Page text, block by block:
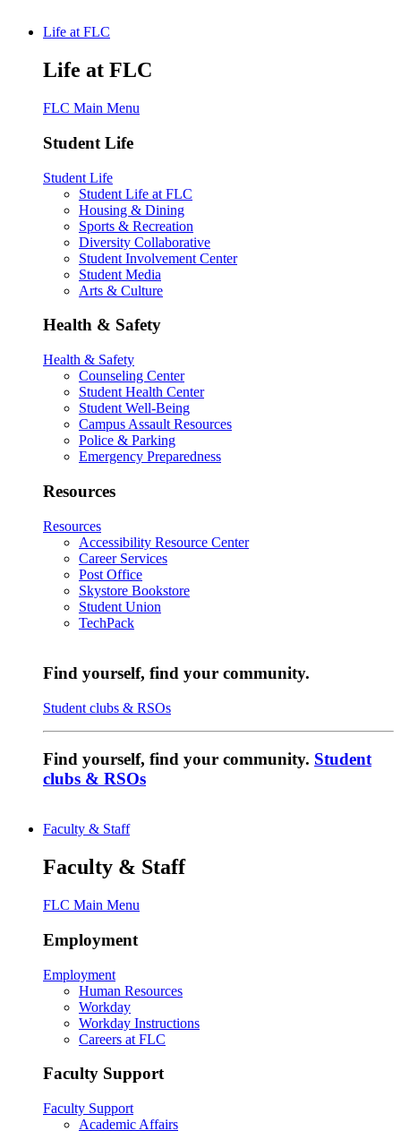
Life at FLC
Life at FLC
FLC Main Menu
Student Life
Student Life
Student Life at FLC
Housing & Dining
Sports & Recreation
Diversity Collaborative
Student Involvement Center
Student Media
Arts & Culture
Health & Safety
Health & Safety
Counseling Center
Student Health Center
Student Well-Being
Campus Assault Resources
Police & Parking
Emergency Preparedness
Resources
Resources
Accessibility Resource Center
Career Services
Post Office
Skystore Bookstore
Student Union
TechPack
Find yourself, find your community.
Student clubs & RSOs
Find yourself, find your community. Student
clubs & RSOs
Faculty & Staff
Faculty & Staff
FLC Main Menu
Employment
Employment
Human Resources
Workday
Workday Instructions
Careers at FLC
Faculty Support
Faculty Support
Academic Affairs